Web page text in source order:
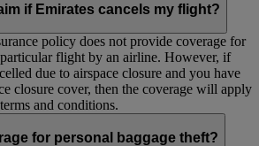
if Emirates cancels my flight?
policy does not provide coverage for
flight by an airline. However, if
due to airspace closure and you have
closure cover, then the coverage will apply
and conditions.
for personal baggage theft?